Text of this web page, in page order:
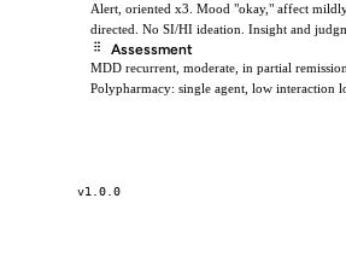
Alert, oriented x3. Mood "okay," affect
directed. No SI/HI ideation. Insight and
Assessment
MDD recurrent, moderate, in partial
Polypharmacy: single agent, low interaction
v1.0.0